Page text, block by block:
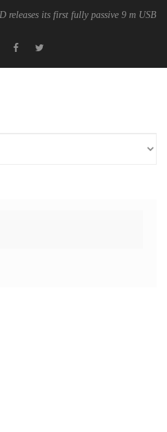
releases its first fully passive 9 m USB4